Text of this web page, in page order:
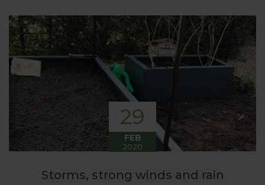
29
FEB
2020
Storms, strong winds and rain